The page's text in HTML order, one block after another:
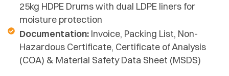
25kg HDPE Drums with dual LDPE liners for
moisture protection
Documentation:Invoice, Packing List, Non-
Hazardous Certificate, Certificate of Analysis
(COA) & Material Safety Data Sheet (MSDS)